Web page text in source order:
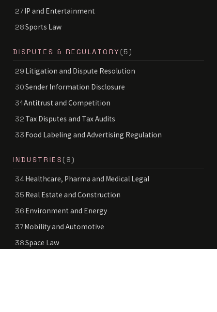
27IP and Entertainment
28Sports Law
DISPUTES & REGULATORY (5)
29 Litigation and Dispute Resolution
30Sender Information Disclosure
31Antitrust and Competition
32 Tax Disputes and Tax Audits
33 Food Labeling and Advertising Regulation
INDUSTRIES (8)
34Healthcare, Pharma and Medical Legal
35 Real Estate and Construction
36 Environment and Energy
37Mobility and Automotive
38Space Law